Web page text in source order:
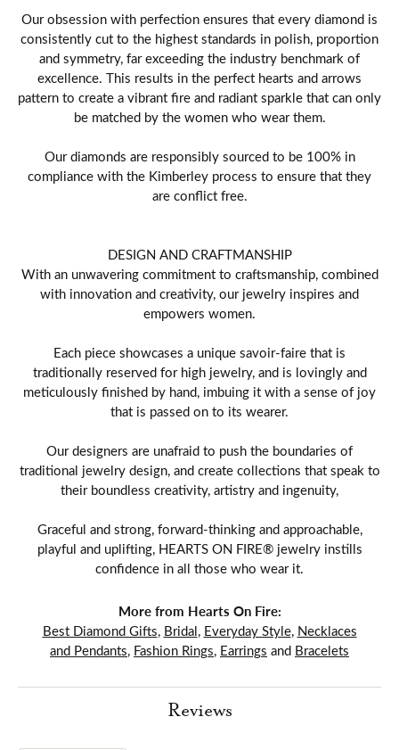
Our obsession with perfection ensures that every diamond is
consistently cut to the highest standards in polish, proportion
and symmetry, far exceeding the industry benchmark of
excellence. This results in the perfect hearts and arrows
pattern to create a vibrant fire and radiant sparkle that can only
be matched by the women who wear them.
Our diamonds are responsibly sourced to be 100% in
compliance with the Kimberley process to ensure that they
are conflict free.
DESIGN AND CRAFTMANSHIP
With an unwavering commitment to craftsmanship, combined
with innovation and creativity, our jewelry inspires and
empowers women.
Each piece showcases a unique savoir-faire that is
traditionally reserved for high jewelry, and is lovingly and
meticulously finished by hand, imbuing it with a sense of joy
that is passed on to its wearer.
Our designers are unafraid to push the boundaries of
traditional jewelry design, and create collections that speak to
their boundless creativity, artistry and ingenuity,
Graceful and strong, forward-thinking and approachable,
playful and uplifting, HEARTS ON FIRE® jewelry instills
confidence in all those who wear it.
More from Hearts On Fire:
Best Diamond Gifts, Bridal, Everyday Style, Necklaces
and Pendants, Fashion Rings, Earrings and Bracelets
Reviews